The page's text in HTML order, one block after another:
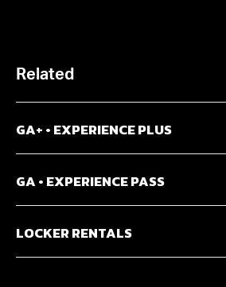
Related
GA+ • EXPERIENCE PLUS
GA • EXPERIENCE PASS
LOCKER RENTALS